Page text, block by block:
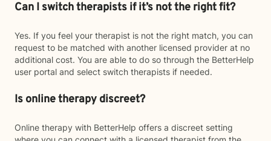
Can I switch therapists if it’s not the right fit?
Yes. If you feel your therapist is not the right match, you can
request to be matched with another licensed provider at no
additional cost. You are able to do so through the BetterHelp
user portal and select switch therapists if needed.
Is online therapy discreet?
Online therapy with BetterHelp offers a discreet setting